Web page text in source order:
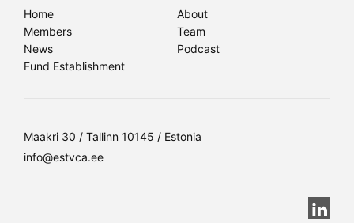
Home
About
Members
Team
News
Podcast
Fund Establishment
Maakri 30 / Tallinn 10145 / Estonia
info@estvca.ee